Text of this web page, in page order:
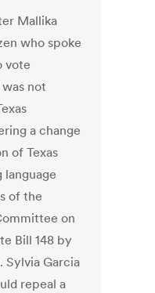
Mallika
who spoke
vote
not
a change
of Texas
of the
on
Bill 148 by
Sylvia Garcia
repeal a